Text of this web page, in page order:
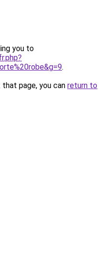
you to
.
page, you can return to